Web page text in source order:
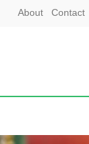
About Contact